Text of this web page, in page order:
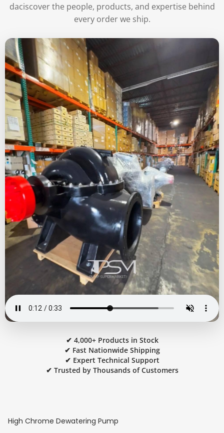
daciscover the people, products, and expertise behind
every order we ship.
✔ 4,000+ Products in Stock
✔ Fast Nationwide Shipping
✔ Expert Technical Support
✔ Trusted by Thousands of Customers
High Chrome Dewatering Pump